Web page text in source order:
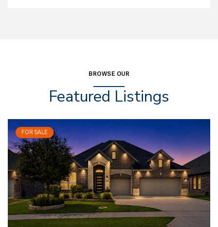
BROWSE OUR
Featured Listings
FOR SALE